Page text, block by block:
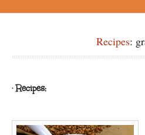
Recipes:
· Recipes: